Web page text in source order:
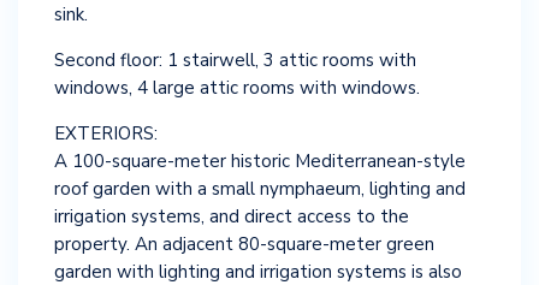
sink.
Second floor: 1 stairwell, 3 attic rooms with
windows, 4 large attic rooms with windows.
EXTERIORS:
A 100-square-meter historic Mediterranean-style
roof garden with a small nymphaeum, lighting and
irrigation systems, and direct access to the
property. An adjacent 80-square-meter green
garden with lighting and irrigation systems is also